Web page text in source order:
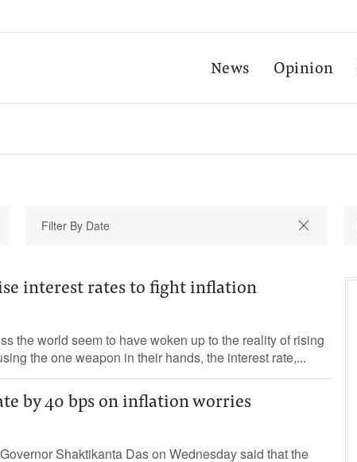
News Opinion
interest rates to fight inflation
the world seem to have woken up to the reality of rising
the one weapon in their hands, the interest rate,...
by 40 bps on inflation worries
Shaktikanta Das on Wednesday said that the